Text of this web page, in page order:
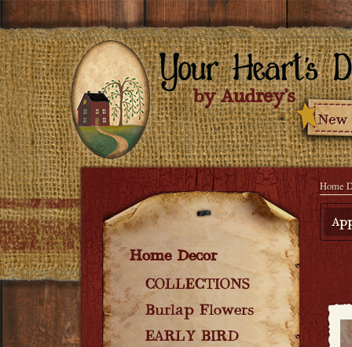
Home Decor
COLLECTIONS
Burlap Flowers
EARLY BIRD
Home